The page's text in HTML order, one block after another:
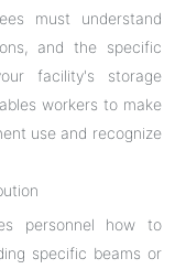
must understand
and the specific
facility's storage
workers to make
use and recognize
personnel how to
specific beams or